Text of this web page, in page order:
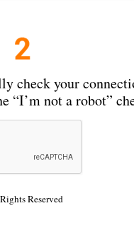
check your
“I’m not a robot”
Reserved